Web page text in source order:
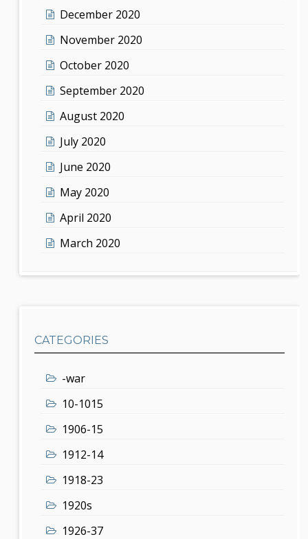
December 2020
November 2020
October 2020
September 2020
August 2020
July 2020
June 2020
May 2020
April 2020
March 2020
CATEGORIES
-war
10-1015
1906-15
1912-14
1918-23
1920s
1926-37